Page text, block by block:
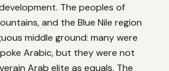
The peoples of
and the Blue Nile region
middle ground: many were
Arabic, but they were not
Arab elite as equals. The